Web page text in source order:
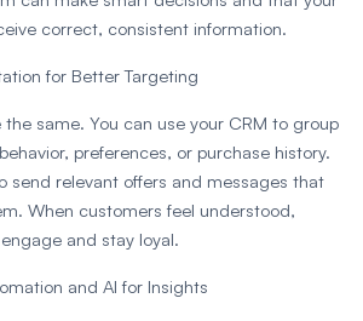
correct, consistent information.
for Better Targeting
the same. You can use your CRM to group
preferences, or purchase history.
send relevant offers and messages that
When customers feel understood,
engage and stay loyal.
and AI for Insights